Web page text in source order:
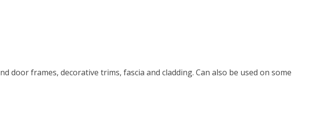
door frames, decorative trims, fascia and cladding. Can also be used on some